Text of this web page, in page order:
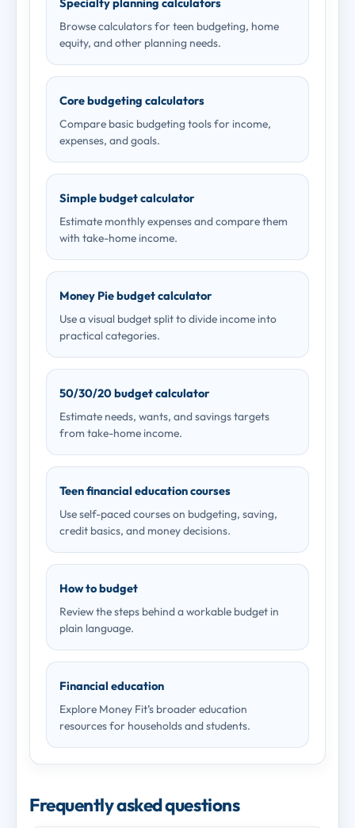
Specialty planning calculators
Browse calculators for teen budgeting, home
equity, and other planning needs.
Core budgeting calculators
Compare basic budgeting tools for income,
expenses, and goals.
Simple budget calculator
Estimate monthly expenses and compare them
with take-home income.
Money Pie budget calculator
Use a visual budget split to divide income into
practical categories.
50/30/20 budget calculator
Estimate needs, wants, and savings targets
from take-home income.
Teen financial education courses
Use self-paced courses on budgeting, saving,
credit basics, and money decisions.
How to budget
Review the steps behind a workable budget in
plain language.
Financial education
Explore Money Fit’s broader education
resources for households and students.
Frequently asked questions